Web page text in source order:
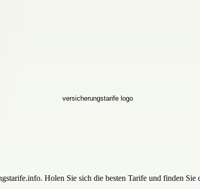
Holen Sie sich die besten Tarife und finden